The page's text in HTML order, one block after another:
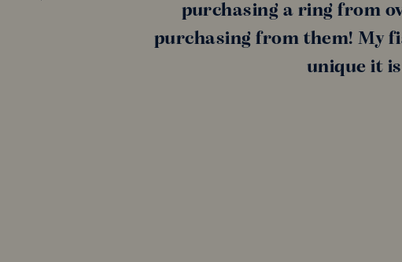
purchasing a ring from
purchasing from them! My
unique it